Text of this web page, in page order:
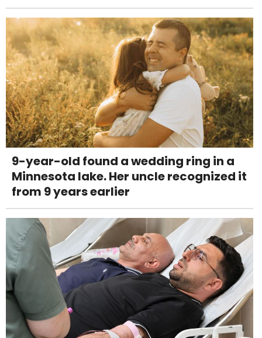
9-year-old found a wedding ring in a
Minnesota lake. Her uncle recognized it
from 9 years earlier